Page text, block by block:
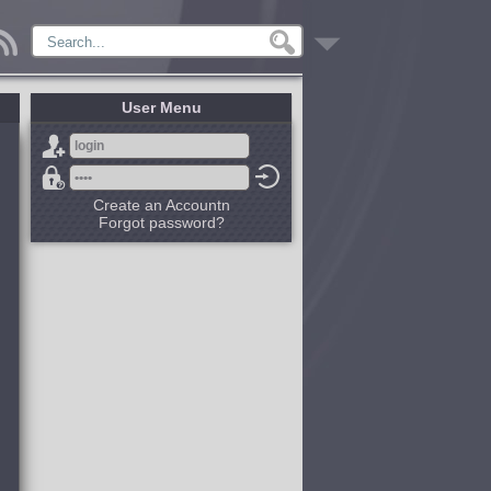
User Menu
Create an Accountn
Forgot password?